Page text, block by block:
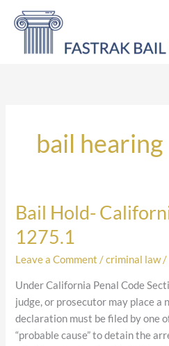
bail hearing
Bail Hold-
1275.1
Leave a Comment /criminal law/
Under California Penal Code
judge, or prosecutor may place a
declaration must be filed by one
“probable cause” to detain the
Bail
California
Penal
1275.1